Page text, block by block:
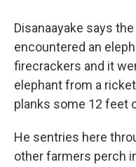
Disanaayake says
encountered an
firecrackers and it
elephant from a
planks some 12 feet
He sentries here
other farmers perch